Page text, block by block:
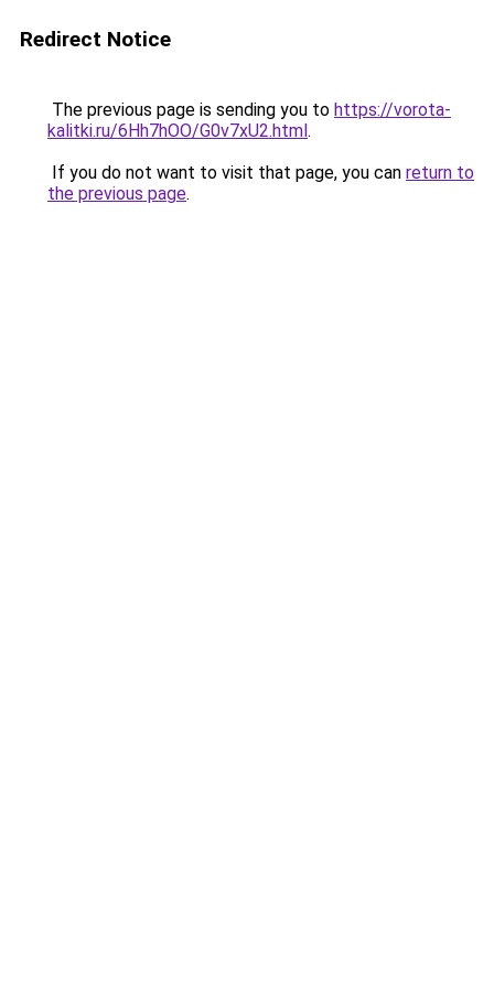
Redirect Notice
The previous page is sending you to https://vorota-
kalitki.ru/6Hh7hOO/G0v7xU2.html.
If you do not want to visit that page, you can return to
the previous page.